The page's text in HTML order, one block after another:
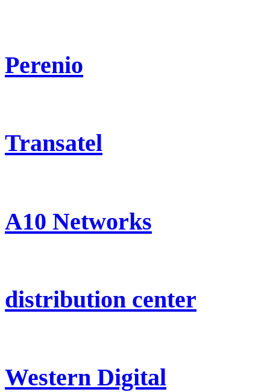
Perenio
Transatel
A10 Networks
distribution center
Western Digital